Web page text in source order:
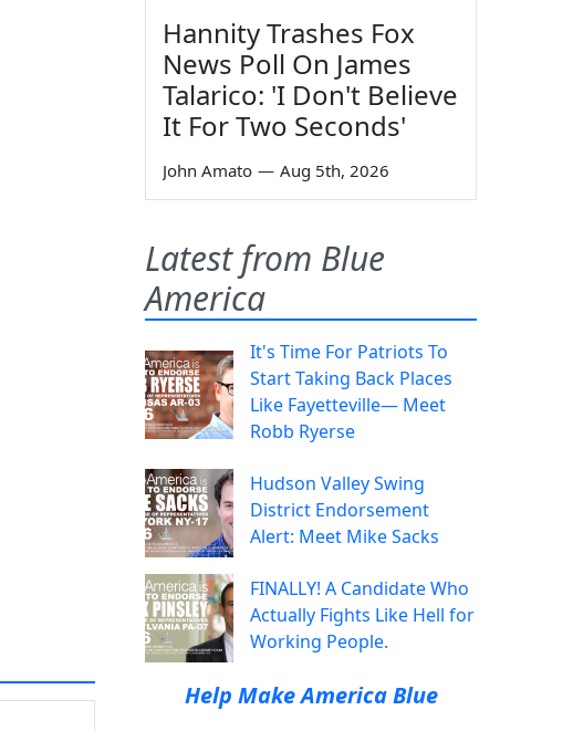
Hannity Trashes Fox
News Poll On James
Talarico: 'I Don't Believe
It For Two Seconds'
John Amato — Aug 5th, 2026
Latest from Blue
America
It's Time For Patriots To
Start Taking Back Places
Like Fayetteville— Meet
Robb Ryerse
Hudson Valley Swing
District Endorsement
Alert: Meet Mike Sacks
FINALLY! A Candidate Who
Actually Fights Like Hell for
Working People.
Help Make America Blue